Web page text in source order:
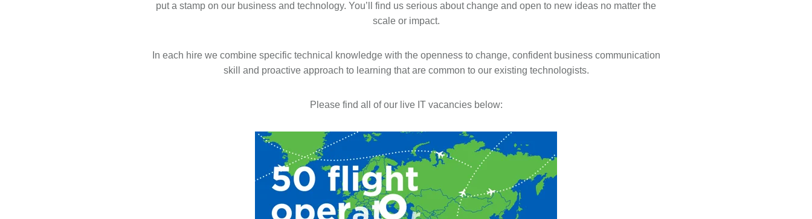
put a stamp on our business and technology. You’ll find us serious about change and open to new ideas no matter the
scale or impact.
In each hire we combine specific technical knowledge with the openness to change, confident business communication
skill and proactive approach to learning that are common to our existing technologists.
Please find all of our live IT vacancies below: